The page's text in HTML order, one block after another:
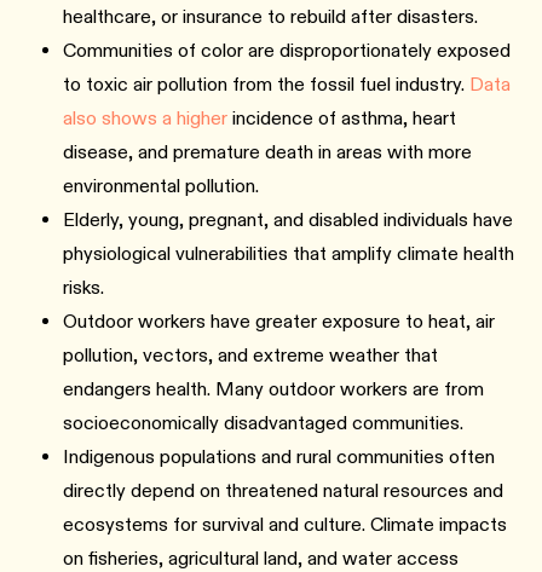
healthcare, or insurance to rebuild after disasters.
Communities of color are disproportionately exposed
to toxic air pollution from the fossil fuel industry. Data
also shows a higher incidence of asthma, heart
disease, and premature death in areas with more
environmental pollution.
Elderly, young, pregnant, and disabled individuals have
physiological vulnerabilities that amplify climate health
risks.
Outdoor workers have greater exposure to heat, air
pollution, vectors, and extreme weather that
endangers health. Many outdoor workers are from
socioeconomically disadvantaged communities.
Indigenous populations and rural communities often
directly depend on threatened natural resources and
ecosystems for survival and culture. Climate impacts
on fisheries, agricultural land, and water access